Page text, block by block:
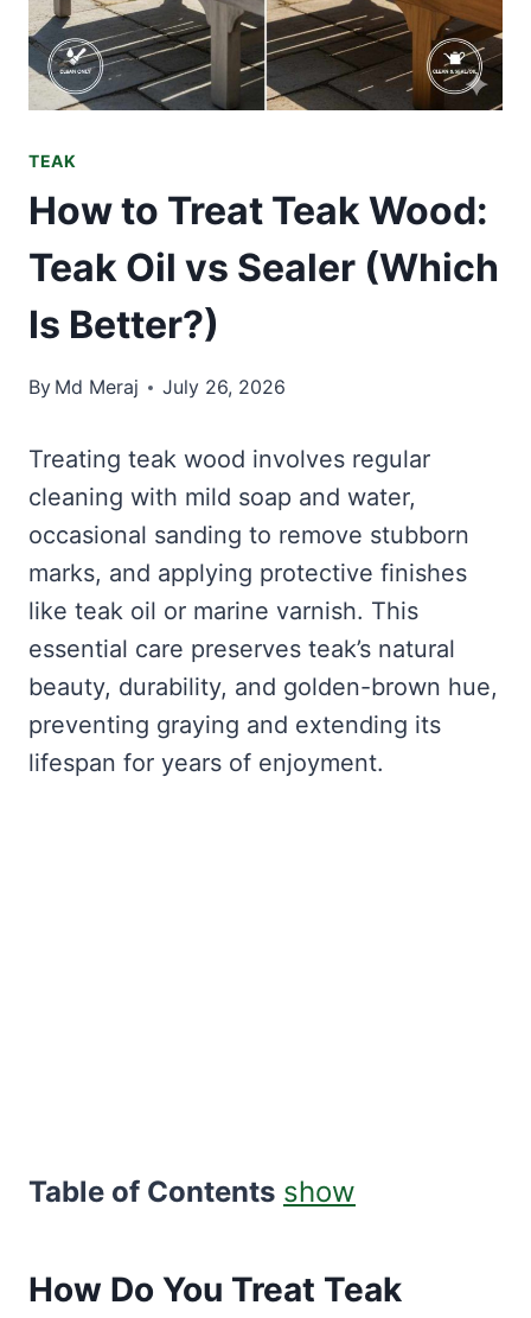
TEAK
How to Treat Teak Wood:
Teak Oil vs Sealer (Which
Is Better?)
By Md Meraj July 26, 2026
Treating teak wood involves regular
cleaning with mild soap and water,
occasional sanding to remove stubborn
marks, and applying protective finishes
like teak oil or marine varnish. This
essential care preserves teak’s natural
beauty, durability, and golden-brown hue,
preventing graying and extending its
lifespan for years of enjoyment.
Table of Contents show
How Do You Treat Teak